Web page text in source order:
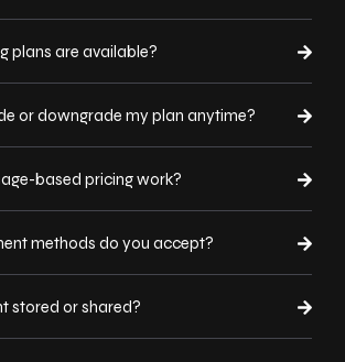
plans are available?
or downgrade my plan anytime?
based pricing work?
methods do you accept?
stored or shared?